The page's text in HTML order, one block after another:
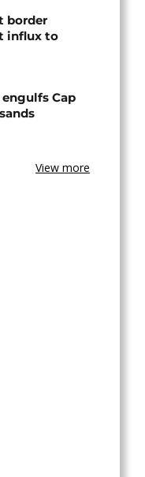
border
influx to
engulfs Cap
View more